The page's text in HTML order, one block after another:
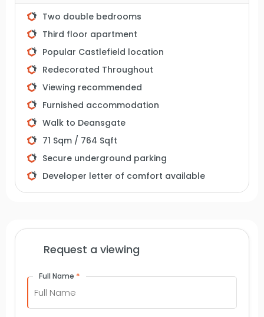
urban living with historical surroundings and
access to green spaces along the canals.
Castlefield is considered a desirable place to live in
Manchester due to its tranquil atmosphere.
Despite being in the city centre, it offers a peaceful
environment with picturesque green spaces.
Contact VitalSpace Estate Agents for further
information.
Two double bedrooms
Third floor apartment
Popular Castlefield location
Redecorated Throughout
Viewing recommended
Furnished accommodation
Walk to Deansgate
71 Sqm / 764 Sqft
Secure underground parking
Developer letter of comfort available
Request a viewing
Full Name *